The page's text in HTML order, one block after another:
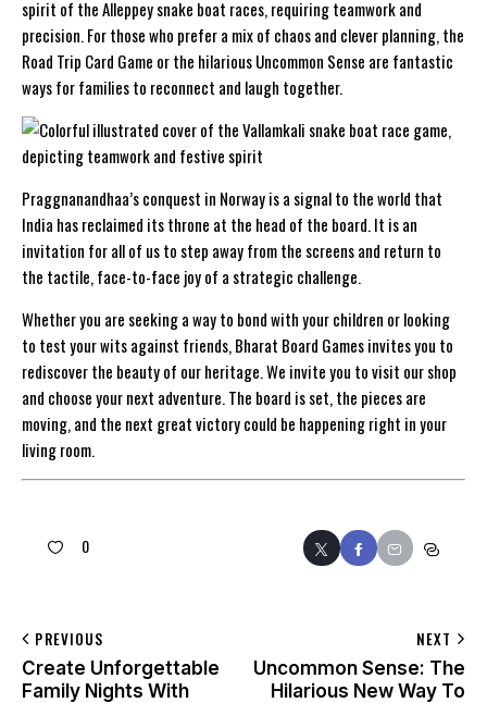
spirit of the Alleppey snake boat races, requiring teamwork and
precision. For those who prefer a mix of chaos and clever planning, the
Road Trip Card Game or the hilariousUncommon Sense are fantastic
ways for families to reconnect and laugh together.
Praggnanandhaa’s conquest in Norway is a signal to the world that
India has reclaimed its throne at the head of the board. It is an
invitation for all of us to step away from the screens and return to
the tactile, face-to-face joy of a strategic challenge.
Whether you are seeking a way to bond with your children or looking
to test your wits against friends, Bharat Board Games invites you to
rediscover the beauty of our heritage. We invite you to visit our shop
and choose your next adventure. The board is set, the pieces are
moving, and the next great victory could be happening right in your
living room.
0
PREVIOUS
Create Unforgettable
Family Nights With
NEXT
Uncommon Sense: The
Hilarious New Way To